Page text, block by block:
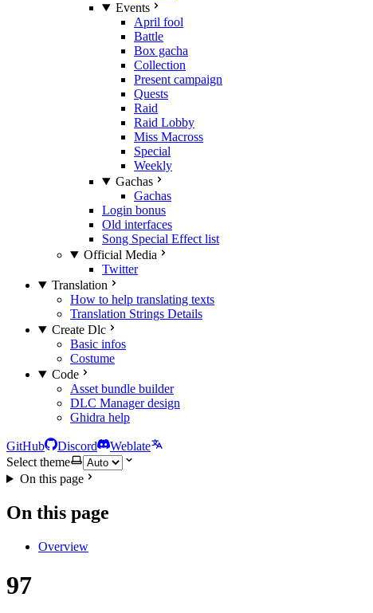
Events
April fool
Battle
Box gacha
Collection
Present campaign
Quests
Raid
Raid Lobby
Miss Macross
Special
Weekly
Gachas
Gachas
Login bonus
Old interfaces
Song Special Effect list
Official Media
Twitter
Translation
How to help translating texts
Translation Strings Details
Create Dlc
Basic infos
Costume
Code
Asset bundle builder
DLC Manager design
Ghidra help
GitHub Discord
Weblate
Select theme
On this page
On this page
Overview
97